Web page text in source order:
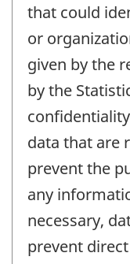
that could
or
given by the
by the
data that are
prevent the
any
necessary,
prevent